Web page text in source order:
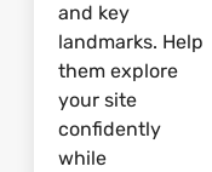
and key
landmarks. Help
them explore
your site
confidently
while